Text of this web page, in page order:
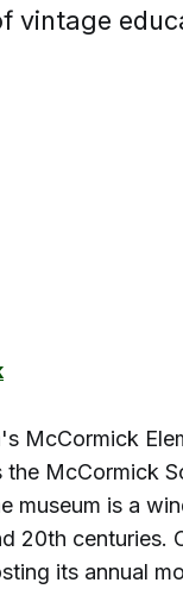
vintage
McCormick
McCormick
museum is a
20th centuries.
its annual